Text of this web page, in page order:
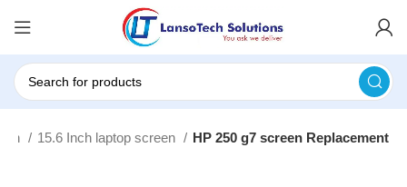
15.6 Inch laptop screen HP 250 g7 screen Replacement